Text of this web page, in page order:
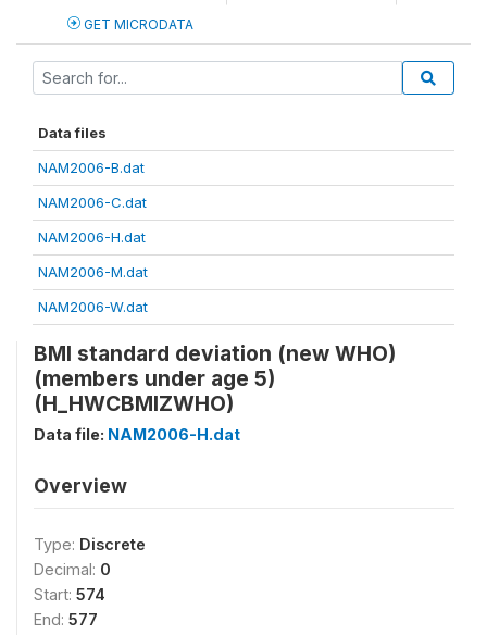
GET MICRODATA
Data files
NAM2006-B.dat
NAM2006-C.dat
NAM2006-H.dat
NAM2006-M.dat
NAM2006-W.dat
BMI standard deviation (new WHO)
(members under age 5)
(H_HWCBMIZWHO)
Data file: NAM2006-H.dat
Overview
Type: Discrete
Decimal: 0
Start: 574
End: 577